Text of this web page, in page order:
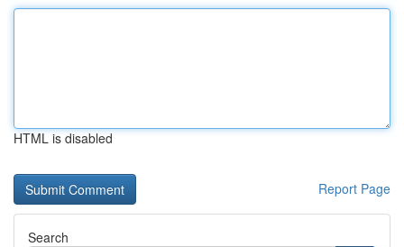
HTML is disabled
Report Page
Search